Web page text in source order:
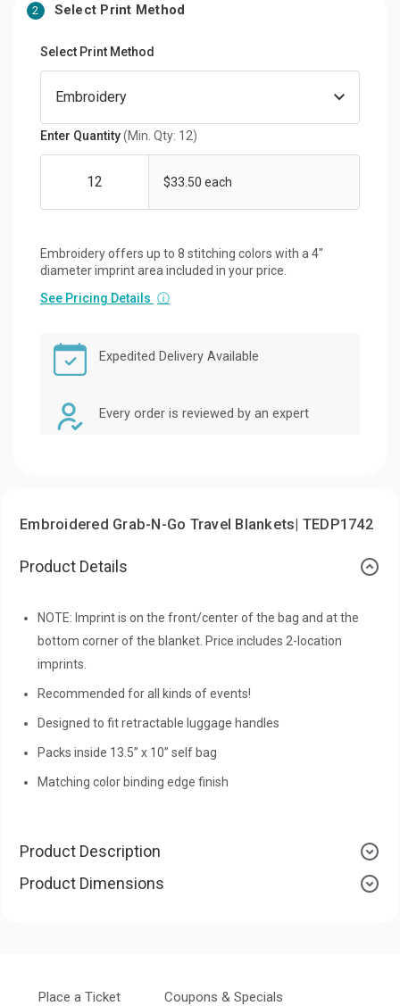
2 Select Print Method
Select Print Method
Enter Quantity(Min. Qty: 12)
$33.50 each
Embroidery offers up to 8 stitching colors with a 4"
diameter imprint area included in your price.
See Pricing Details ⓘ
Expedited Delivery Available
Every order is reviewed by an expert
Embroidered Grab-N-Go Travel Blankets| TEDP1742
Product Details
NOTE: Imprint is on the front/center of the bag and at the
bottom corner of the blanket. Price includes 2-location
imprints.
Recommended for all kinds of events!
Designed to fit retractable luggage handles
Packs inside 13.5” x 10” self bag
Matching color binding edge finish
Product Description
Product Dimensions
Place a Ticket Coupons & Specials